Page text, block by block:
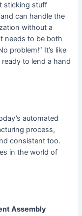
sticking stuff
can handle the
without a
needs to be both
problem!” It’s like
to lend a hand
automated
process,
consistent too.
in the world of
Assembly